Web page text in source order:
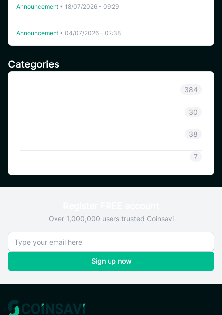
Categories
384
30
38
7
Announcement • 18/07/2026 - 09:29
Announcement • 04/07/2026 - 07:38
Over 1,000,000 users trusted Coinsavi
Sign up now